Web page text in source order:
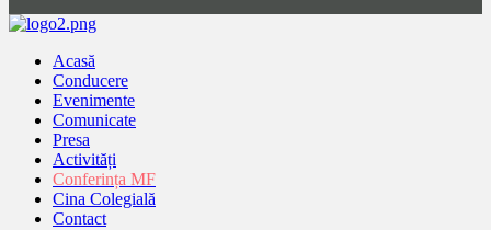
Acasă
Conducere
Evenimente
Comunicate
Presa
Activități
Conferința MF
Cina Colegială
Contact